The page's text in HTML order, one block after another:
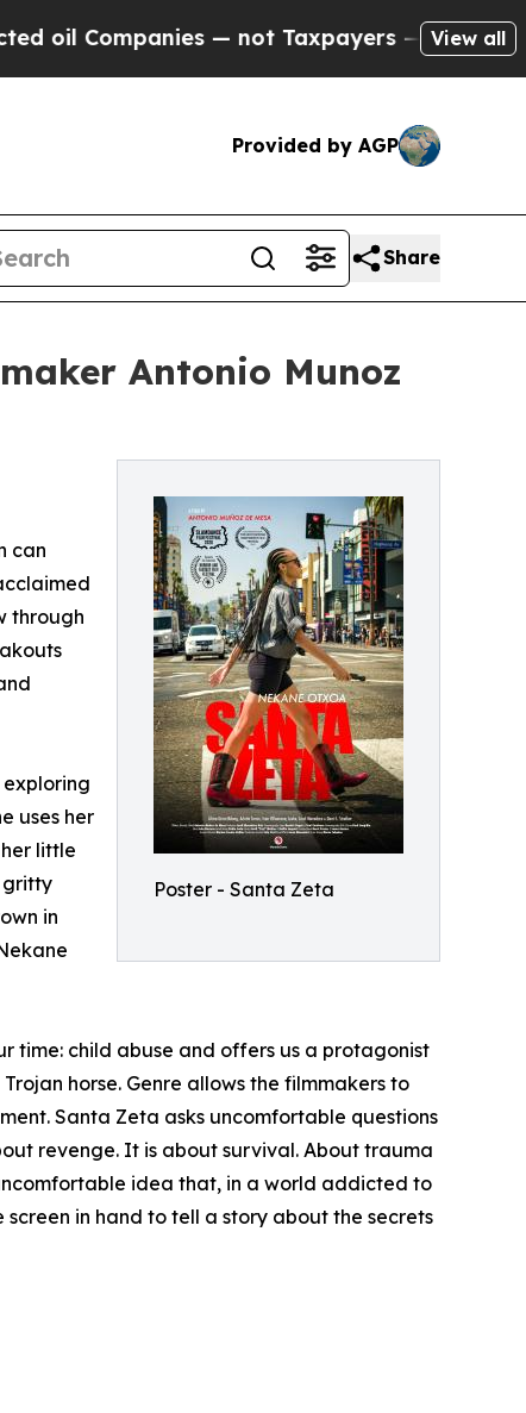
— not Taxpayers — the Chance to Cash in
View all
Provided by AGP
Share
Antonio Munoz
Poster - Santa Zeta
can
through
uses her
little
gritty
in
time: child abuse and offers us a protagonist
horse. Genre allows the filmmakers to
Santa Zeta asks uncomfortable questions
revenge. It is about survival. About trauma
idea that, in a world addicted to
in hand to tell a story about the secrets